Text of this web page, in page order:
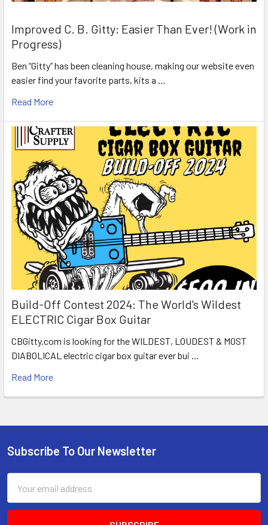
Improved C. B. Gitty: Easier Than Ever! (Work in
Progress)
Ben “Gitty” has been cleaning house, making our website even
easier find your favorite parts, kits a …
Read More
Build-Off Contest 2024: The World's Wildest
ELECTRIC Cigar Box Guitar
CBGitty.com is looking for the WILDEST, LOUDEST & MOST
DIABOLICAL electric cigar box guitar ever bui …
Read More
Subscribe To Our Newsletter
Address